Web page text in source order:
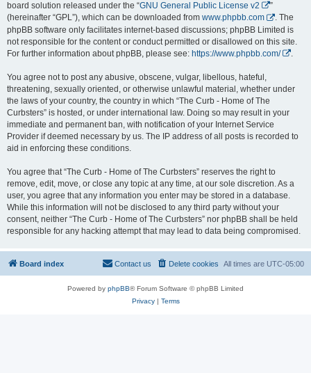
board solution released under the “GNU General Public License v2
”
(hereinafter “GPL”), which can be downloaded from www.phpbb.com
. The
phpBB software only facilitates internet-based discussions; phpBB Limited is
not responsible for the content or conduct permitted or disallowed on this site.
For further information about phpBB, please see: https://www.phpbb.com/
You agree not to post any abusive, obscene, vulgar, libellous, hateful,
threatening, sexually oriented, or otherwise unlawful material, whether under
the laws of your country, the country in which “The Curb - Home of The
Curbsters” is hosted, or under international law. Doing so may result in your
immediate and permanent ban, with notification of your Internet Service
Provider if deemed necessary by us. The IP address of all posts is recorded to
aid in enforcing these conditions.
You agree that “The Curb - Home of The Curbsters” reserves the right to
remove, edit, move, or close any topic at any time, at our sole discretion. As a
user, you agree that any information you enter may be stored in a database.
While this information will not be disclosed to any third party without your
consent, neither “The Curb - Home of The Curbsters” nor phpBB shall be held
responsible for any hacking attempt that may lead to data being compromised.
Board index All times are UTC-05:00
Delete cookies
Contact us
Powered by phpBB® Forum Software © phpBB Limited
Privacy| Terms